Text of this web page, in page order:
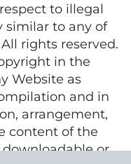
to illegal
similar to any of
rights reserved.
in the
Website as
and in
arrangement,
content of the
or